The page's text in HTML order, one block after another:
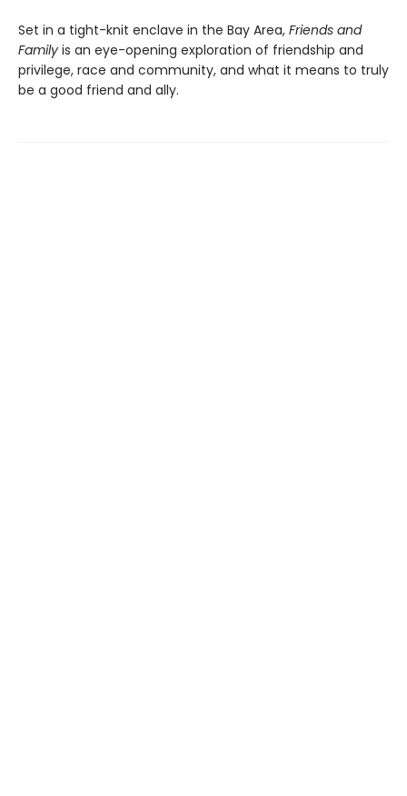
Set in a tight-knit enclave in the Bay Area, Friends and
Family is an eye-opening exploration of friendship and
privilege, race and community, and what it means to truly
be a good friend and ally.